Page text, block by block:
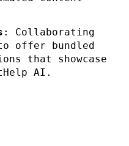
: Collaborating
offer bundled
that showcase
AI.